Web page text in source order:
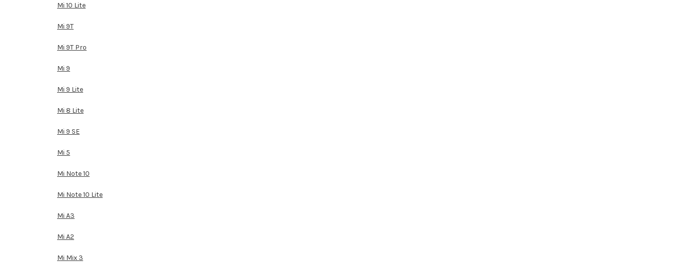
Mi 10 Lite
Mi 9T
Mi 9T Pro
Mi 9
Mi 9 Lite
Mi 8 Lite
Mi 9 SE
Mi 5
Mi Note 10
Mi Note 10 Lite
Mi A3
Mi A2
Mi Mix 3